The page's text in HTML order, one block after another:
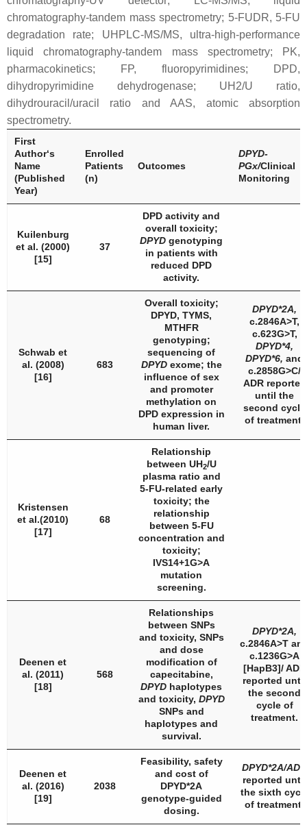
chromatography-tandem mass spectrometry; 5-FUDR, 5-FU
degradation rate; UHPLC-MS/MS, ultra-high-performance
liquid chromatography-tandem mass spectrometry; PK,
pharmacokinetics; FP, fluoropyrimidines; DPD,
dihydropyrimidine dehydrogenase; UH2/U ratio,
dihydrouracil/uracil ratio and AAS, atomic absorption
spectrometry.
First
Author‘s
Name
(Published
Year)
Enrolled
Patients
(n)
Outcomes
DPYD-
PGx/Clinical
Monitoring
Kuilenburg
et al. (2000)
[15]
37
DPD activity and
overall toxicity;
DPYD genotyping
in patients with
reduced DPD
activity.
Schwab et
al. (2008)
[16]
683
Overall toxicity;
DPYD, TYMS,
MTHFR
genotyping;
sequencing of
DPYDexome; the
influence of sex
and promoter
methylation on
DPD expression in
human liver.
DPYD*2A,
c.2846A>T,
c.623G>T,
DPYD*4,
DPYD*6, and
c.2858G>C/
ADR reported
until the
second cycle
of treatment.
Kristensen
et al.(2010)
[17]
68
Relationship
between UH2/U
plasma ratio and
5-FU-related early
toxicity; the
relationship
between 5-FU
concentration and
toxicity;
IVS14+1G>A
mutation
screening.
Deenen et
al. (2011)
[18]
568
Relationships
between SNPs
and toxicity, SNPs
and dose
modification of
capecitabine,
DPYD haplotypes
and toxicity, DPYD
SNPs and
haplotypes and
survival.
DPYD*2A,
c.2846A>T
c.1236G>A
[HapB3]/ ADR
reported until
the second
cycle of
treatment.
Deenen et
al. (2016)
[19]
2038
Feasibility, safety
and cost of
DPYD*2A
genotype-guided
dosing.
DPYD*2A/ADR
reported until
the sixth
of treatment.